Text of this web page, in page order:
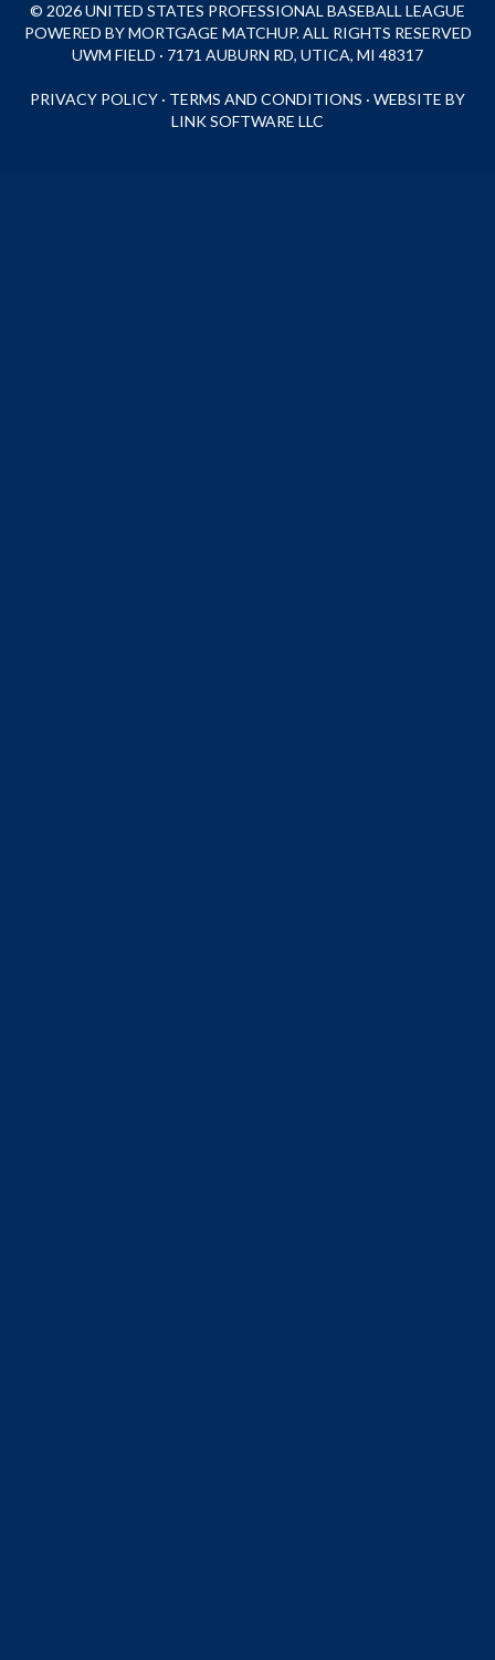
© 2026 UNITED STATES PROFESSIONAL BASEBALL LEAGUE
POWERED BY MORTGAGE MATCHUP. ALL RIGHTS RESERVED
UWM FIELD · 7171 AUBURN RD, UTICA, MI 48317
PRIVACY POLICY · TERMS AND CONDITIONS · WEBSITE BY
LINK SOFTWARE LLC